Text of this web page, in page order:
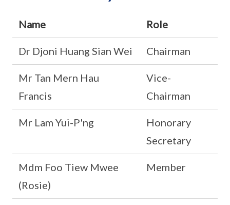
Name Role
Dr Djoni Huang Sian Wei Chairman
Mr Tan Mern Hau
Francis
Vice-
Chairman
Mr Lam Yui-P'ng
Honorary
Secretary
Mdm Foo Tiew Mwee
(Rosie)
Member